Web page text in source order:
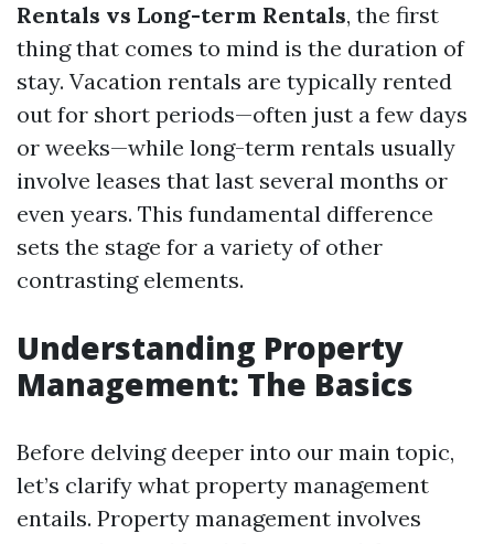
Rentals vs Long-term Rentals, the first
thing that comes to mind is the duration of
stay. Vacation rentals are typically rented
out for short periods—often just a few days
or weeks—while long-term rentals usually
involve leases that last several months or
even years. This fundamental difference
sets the stage for a variety of other
contrasting elements.
Understanding Property
Management: The Basics
Before delving deeper into our main topic,
let’s clarify what property management
entails. Property management involves